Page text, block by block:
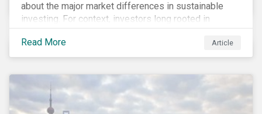
about the major market differences in sustainable
investing. For context, investors long rooted in
sustainable investing practices have viewed the
general US market as lagging compared to Europe. As
it pertains to values-based investing, I agree.
very sophisticated and pioneering way as it relates to
risk mitigation.
Read More Article